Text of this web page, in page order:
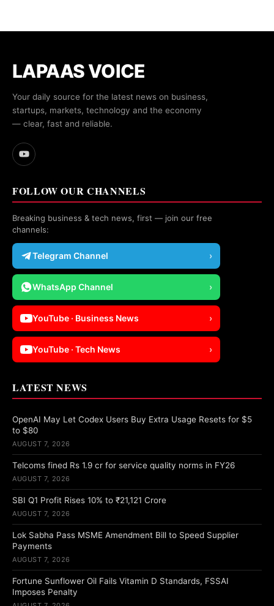
LAPAAS VOICE
Your daily source for the latest news on business,
startups, markets, technology and the economy
— clear, fast and reliable.
FOLLOW OUR CHANNELS
Breaking business & tech news, first — join our free
channels:
Telegram Channel ›
WhatsApp Channel ›
YouTube · Business News ›
YouTube · Tech News ›
LATEST NEWS
OpenAI May Let Codex Users Buy Extra Usage Resets for $5
to $80
AUGUST 7, 2026
Telcoms fined Rs 1.9 cr for service quality norms in FY26
AUGUST 7, 2026
SBI Q1 Profit Rises 10% to ₹21,121 Crore
AUGUST 7, 2026
Lok Sabha Pass MSME Amendment Bill to Speed Supplier
Payments
AUGUST 7, 2026
Fortune Sunflower Oil Fails Vitamin D Standards, FSSAI
Imposes Penalty